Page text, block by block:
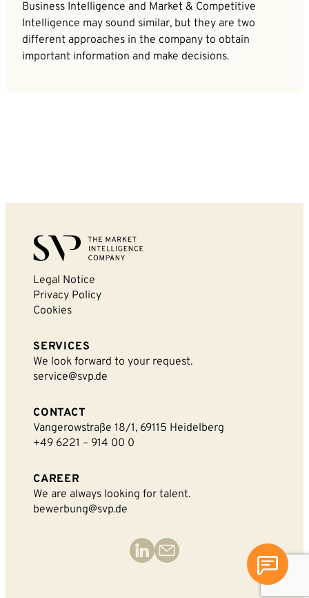
Business Intelligence and Market & Competitive
Intelligence may sound similar, but they are two
different approaches in the company to obtain
important information and make decisions.
Legal Notice
Privacy Policy
Cookies
SERVICES
We look forward to your request.
service@svp.de
CONTACT
Vangerowstraße 18/1, 69115 Heidelberg
+49 6221 – 914 00 0
CAREER
We are always looking for talent.
bewerbung@svp.de